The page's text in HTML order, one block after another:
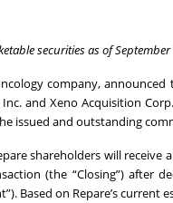
securities as of
company,
and Xeno Acquisition
issued and outstanding
shareholders will
(the “Closing”)
Based on Repare’s